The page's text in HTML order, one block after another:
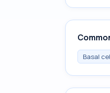
Basal